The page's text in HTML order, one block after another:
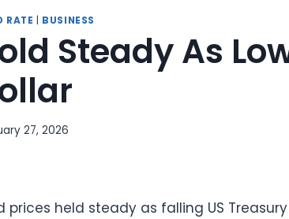
RATE | BUSINESS
Steady As
27, 2026
prices held steady as falling US